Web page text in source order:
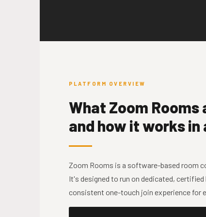
PLATFORM OVERVIEW
What Zoom
and how it works in
Zoom Rooms is a software-based room
It's designed to run on dedicated,
consistent one-touch join experience for